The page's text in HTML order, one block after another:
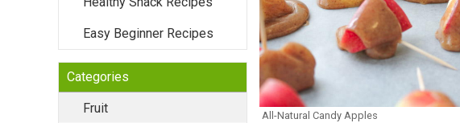
Easy Beginner Recipes
Categories
Fruit
All-Natural Candy Apples